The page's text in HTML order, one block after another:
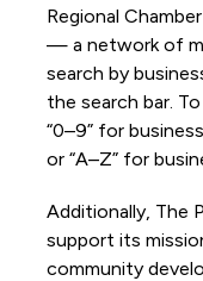
Regional
— a network of
search by
the search bar.
“0–9” for
or “A–Z” for
Additionally, The
support its
community